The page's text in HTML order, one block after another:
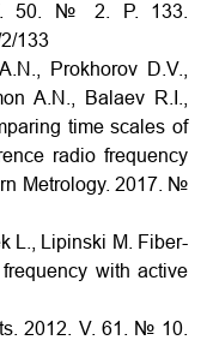
V. 50. № 2. P. 133.
133
Prokhorov D.V.,
A.N., Balaev R.I.,
time scales of
radio frequency
Metrology. 2017. №
L., Lipinski M. Fiber-
with active
2012. V. 61. № 10.